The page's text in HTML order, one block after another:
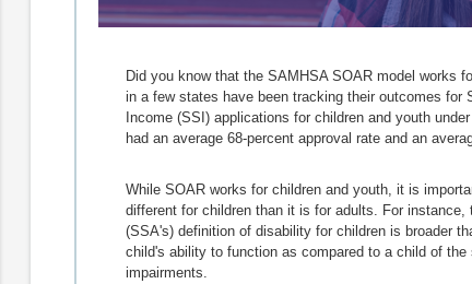
Did you know that the SAMHSA SOAR model works
in a few states have been tracking their outcomes for
Income (SSI) applications for children and youth
had an average 68-percent approval rate and an
While SOAR works for children and youth, it is
different for children than it is for adults. For
(SSA's) definition of disability for children is broader
child's ability to function as compared to a child of the
impairments.